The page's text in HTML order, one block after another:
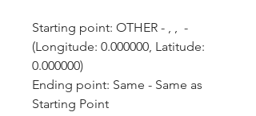
Starting point: OTHER - , ,  -
(Longitude: 0.000000, Latitude:
0.000000)
Ending point: Same - Same as
Starting Point